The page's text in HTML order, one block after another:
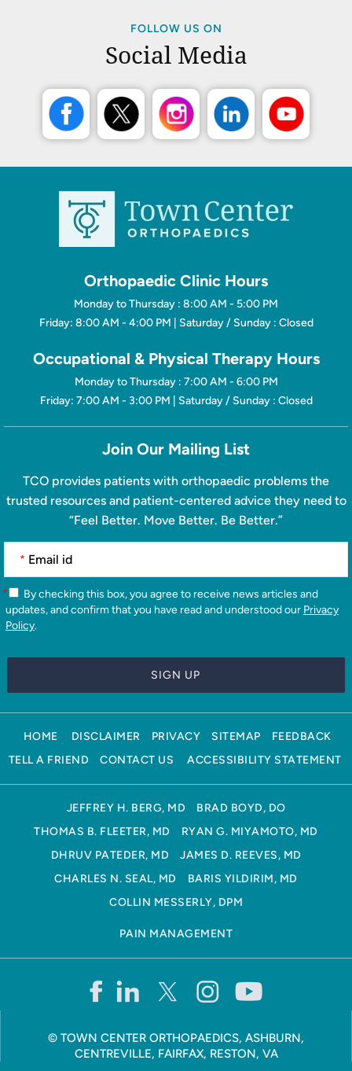
FOLLOW US ON
Social Media
Orthopaedic Clinic Hours
Monday to Thursday : 8:00 AM - 5:00 PM
Friday: 8:00 AM - 4:00 PM | Saturday / Sunday : Closed
Occupational & Physical Therapy Hours
Monday to Thursday : 7:00 AM - 6:00 PM
Friday: 7:00 AM - 3:00 PM | Saturday / Sunday : Closed
Join Our Mailing List
TCO provides patients with orthopaedic problems the
trusted resources and patient-centered advice they need to
“Feel Better. Move Better. Be Better.”
*
*
updates, and confirm that you have read and understood our Privacy
Policy.
HOME DISCLAIMER PRIVACY SITEMAP
FEEDBACK
TELL A FRIEND
CONTACT US ACCESSIBILITY STATEMENT
JEFFREY H. BERG, MD
BRAD BOYD, DO
THOMAS B. FLEETER, MD
RYAN G. MIYAMOTO, MD
DHRUV PATEDER, MD
JAMES D. REEVES, MD
CHARLES N. SEAL, MD
BARIS YILDIRIM, MD
COLLIN MESSERLY, DPM
PAIN MANAGEMENT
© TOWN CENTER ORTHOPAEDICS, ASHBURN,
CENTREVILLE, FAIRFAX, RESTON, VA